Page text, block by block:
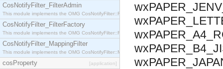
CosNotifyFilter_FilterAdmin
This module implements the OMG CosNotifyFilter::FilterAdmin interface.
CosNotifyFilter_FilterFactory
This module implements the OMG CosNotifyFilter::FilterFactory interface.
CosNotifyFilter_MappingFilter
This module implements the OMG CosNotifyFilter::MappingFilter interface.
cosProperty [application]